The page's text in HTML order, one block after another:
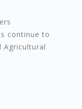
continue to
Agricultural